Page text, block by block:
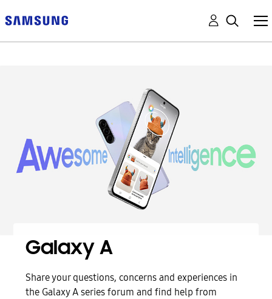
Galaxy A
Share your questions, concerns and experiences in
the Galaxy A series forum and find help from